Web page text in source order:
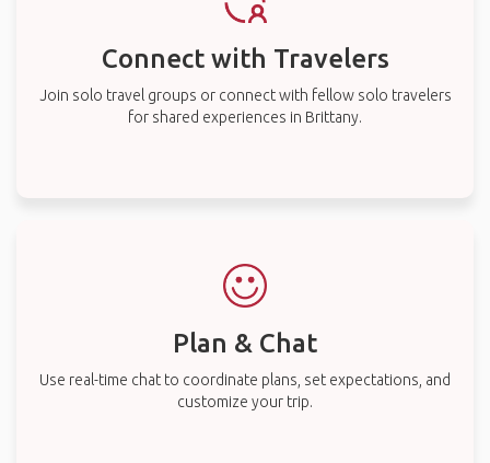
Connect with Travelers
Join solo travel groups or connect with fellow solo travelers
for shared experiences in Brittany.
Plan & Chat
Use real-time chat to coordinate plans, set expectations, and
customize your trip.